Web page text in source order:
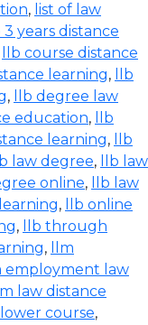
, list of law
3 years distance
llb course distance
learning,
llb
,
llb degree law
education,
llb
learning,
llb
law degree,
llb law
online,
llb law
,
llb online
,
llb through
,
llm
employment law
law distance
lower course,